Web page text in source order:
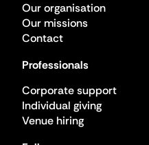
Our organisation
Our missions
Contact
Professionals
Corporate support
Individual giving
Venue hiring